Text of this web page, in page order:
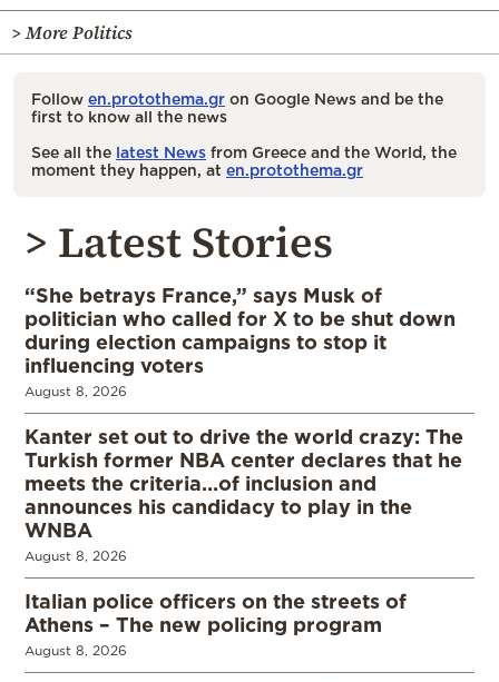
> More Politics
Follow en.protothema.gr on Google News and be the
first to know all the news
See all the latest News from Greece and the World, the
moment they happen, at en.protothema.gr
> Latest Stories
“She betrays France,” says Musk of
politician who called for X to be shut down
during election campaigns to stop it
influencing voters
August 8, 2026
Kanter set out to drive the world crazy: The
Turkish former NBA center declares that he
meets the criteria…of inclusion and
announces his candidacy to play in the
WNBA
August 8, 2026
Italian police officers on the streets of
Athens – The new policing program
August 8, 2026